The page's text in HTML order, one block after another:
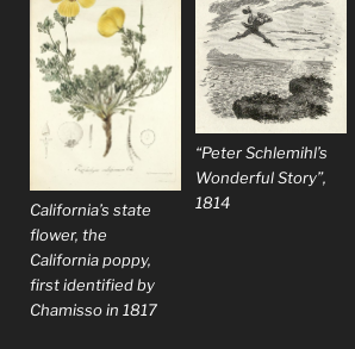
California’s state
flower, the
California poppy,
first identified by
Chamisso in 1817
“Peter Schlemihl’s
Wonderful Story”,
1814